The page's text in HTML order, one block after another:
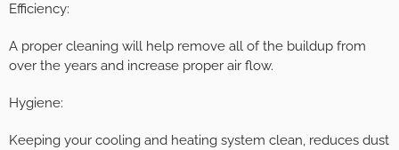
Efficiency:
A proper cleaning will help remove all of the buildup from
over the years and increase proper air flow.
Hygiene:
Keeping your cooling and heating system clean, reduces dust